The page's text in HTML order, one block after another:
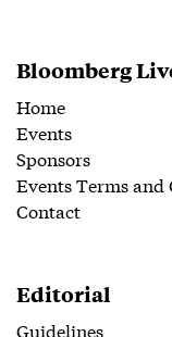
Bloomberg
Home
Events
Sponsors
Events Terms
Contact
Editorial
Guidelines